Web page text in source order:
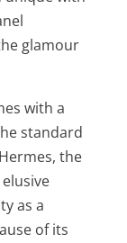
glamour
with a
standard
the
as a
of its